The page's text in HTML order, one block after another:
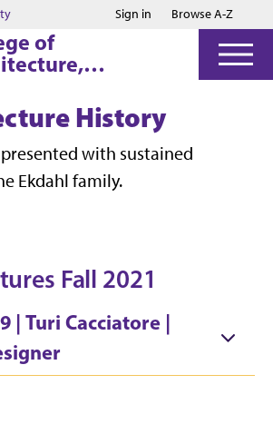
Jump to main content
Jump to footer
Sign in Browse A-Z
of
History
with sustained
Ekdahl family.
Fall 2021
| Turi Cacciatore |